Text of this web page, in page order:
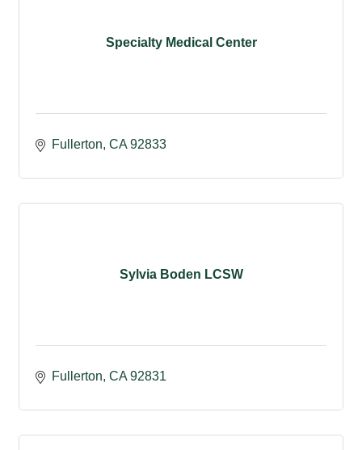
Specialty Medical Center
Fullerton CA 92833
Sylvia Boden LCSW
Fullerton CA 92831